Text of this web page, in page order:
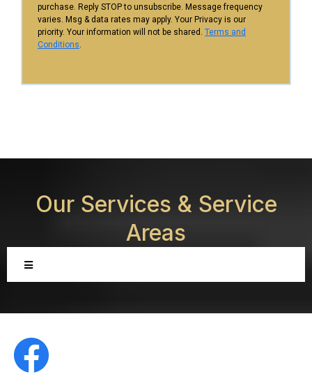
purchase. Reply STOP to unsubscribe. Message frequency
varies. Msg & data rates may apply. Your Privacy is our
priority. Your information will not be shared. Terms and
Conditions.
Our Services & Service
Areas